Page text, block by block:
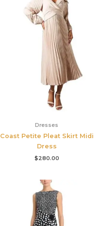
Dresses
Coast Petite Pleat Skirt Midi
Dress
$280.00